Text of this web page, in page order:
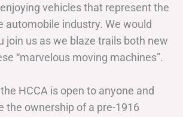
vehicles that represent the
automobile industry. We would
join us as we blaze trails both new
“marvelous moving machines”.
HCCA is open to anyone and
the ownership of a pre-1916